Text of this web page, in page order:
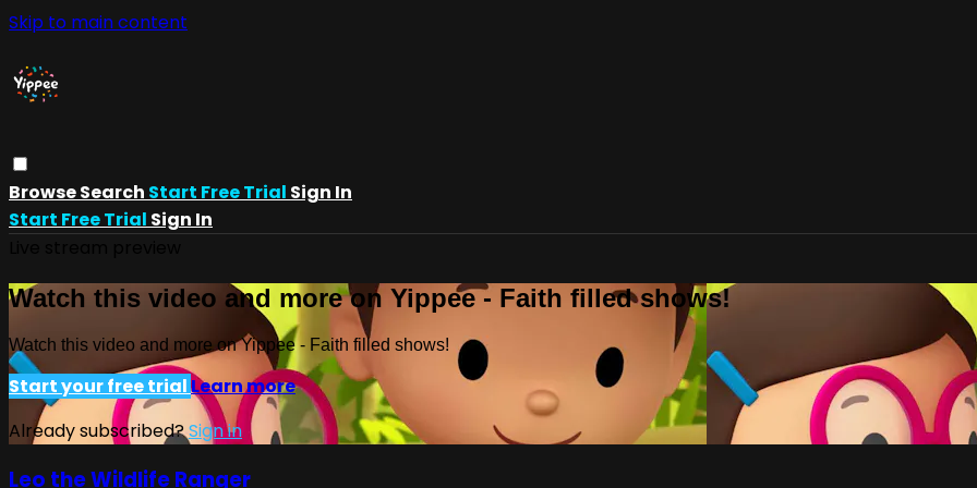
Skip to main content
BrowseSearch Start Free Trial Sign In
Start Free Trial Sign In
Watch this video and more on Yippee - Faith filled shows!
Watch this video and more on Yippee - Faith filled shows!
Start your free trialLearn more
Already subscribed?Sign in
Leo the Wildlife Ranger